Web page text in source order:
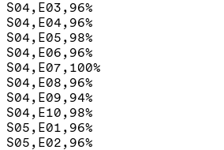
S04,E03,96%
S04,E04,96%
S04,E05,98%
S04,E06,96%
S04,E07,100%
S04,E08,96%
S04,E09,94%
S04,E10,98%
S05,E01,96%
S05,E02,96%